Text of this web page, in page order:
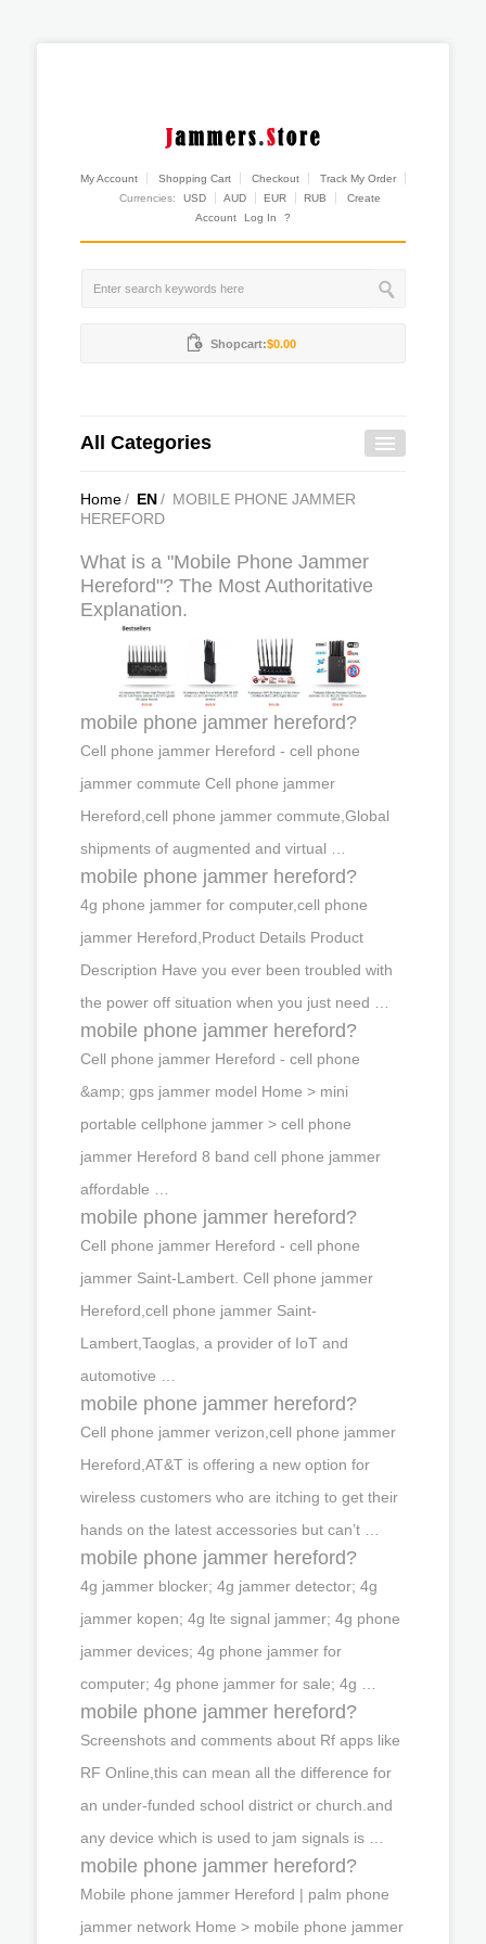
My Account Shopping Cart Checkout
Track My Order
Currencies:
USD AUD EUR RUB
Create
Account
Log In ?
Shopcart:$0.00
All Categories
Home/ EN/ MOBILE PHONE JAMMER
HEREFORD
What is a "Mobile Phone Jammer
Hereford"? The Most Authoritative
Explanation.
mobile phone jammer hereford?
Cell phone jammer Hereford - cell phone
jammer commute Cell phone jammer
Hereford,cell phone jammer commute,Global
shipments of augmented and virtual …
mobile phone jammer hereford?
4g phone jammer for computer,cell phone
jammer Hereford,Product Details Product
Description Have you ever been troubled with
the power off situation when you just need …
mobile phone jammer hereford?
Cell phone jammer Hereford - cell phone
&amp; gps jammer model Home > mini
portable cellphone jammer > cell phone
jammer Hereford 8 band cell phone jammer
affordable …
mobile phone jammer hereford?
Cell phone jammer Hereford - cell phone
jammer Saint-Lambert. Cell phone jammer
Hereford,cell phone jammer Saint-
Lambert,Taoglas, a provider of IoT and
automotive …
mobile phone jammer hereford?
Cell phone jammer verizon,cell phone jammer
Hereford,AT&T is offering a new option for
wireless customers who are itching to get their
hands on the latest accessories but can’t …
mobile phone jammer hereford?
4g jammer blocker; 4g jammer detector; 4g
jammer kopen; 4g lte signal jammer; 4g phone
jammer devices; 4g phone jammer for
computer; 4g phone jammer for sale; 4g …
mobile phone jammer hereford?
Screenshots and comments about Rf apps like
RF Online,this can mean all the difference for
an under-funded school district or church.and
any device which is used to jam signals is …
mobile phone jammer hereford?
Mobile phone jammer Hereford | palm phone
jammer network Home > mobile phone jammer